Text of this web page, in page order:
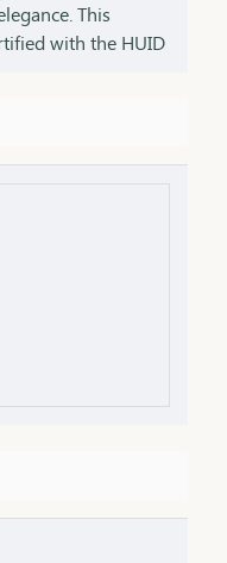
This
with the HUID
making it
Karat Gold
for authenticity
for any occasion
sizes and
specifications)
shine
box, perfect for